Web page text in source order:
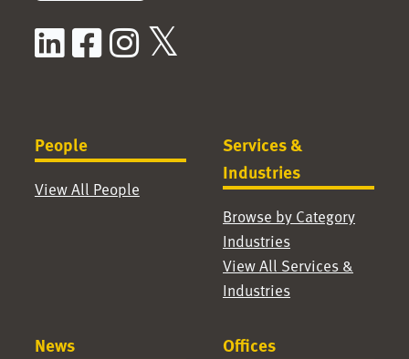
LinkedIn
Facebook
Instagram
People
View All People
Services &
Industries
Browse by Category
Industries
View All Services &
Industries
News Offices